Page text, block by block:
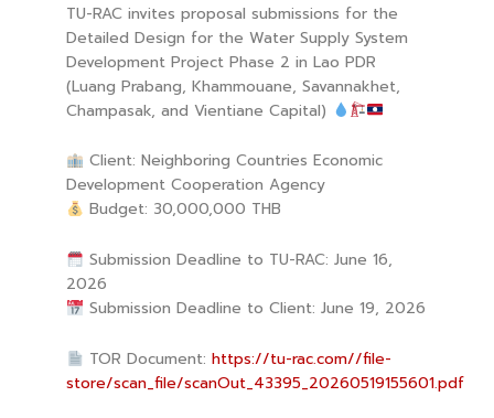
TU-RAC invites proposal submissions for the
Detailed Design for the Water Supply System
Development Project Phase 2 in Lao PDR
(Luang Prabang, Khammouane, Savannakhet,
Champasak, and Vientiane Capital)
Client: Neighboring Countries Economic
Development Cooperation Agency
Budget: 30,000,000 THB
Submission Deadline to TU-RAC: June 16,
2026
Submission Deadline to Client: June 19, 2026
TOR Document: https://tu-rac.com//file-
store/scan_file/scanOut_43395_20260519155601.pdf